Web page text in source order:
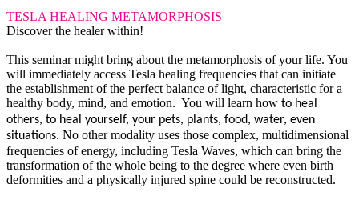
TESLA HEALING METAMORPHOSIS
Discover the healer within!
This seminar might bring about the metamorphosis of your life. You
will immediately access Tesla healing frequencies that can initiate
the establishment of the perfect balance of light, characteristic for a
healthy body, mind, and emotion. You will learn how to heal
others, to heal yourself, your pets, plants, food, water, even
situations. No other modality uses those complex, multidimensional
frequencies of energy, including Tesla Waves, which can bring the
transformation of the whole being to the degree where even birth
deformities and a physically injured spine could be reconstructed.